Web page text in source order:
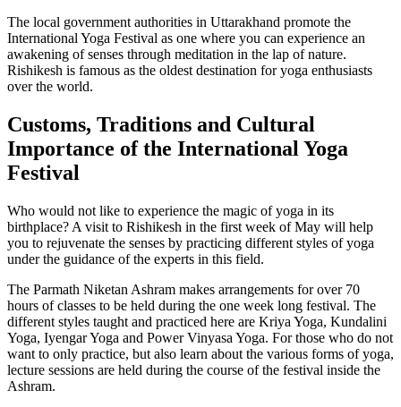
The local government authorities in Uttarakhand promote the
International Yoga Festival as one where you can experience an
awakening of senses through meditation in the lap of nature.
Rishikesh is famous as the oldest destination for yoga enthusiasts
over the world.
Customs, Traditions and Cultural
Importance of the International Yoga
Festival
Who would not like to experience the magic of yoga in its
birthplace? A visit to Rishikesh in the first week of May will help
you to rejuvenate the senses by practicing different styles of yoga
under the guidance of the experts in this field.
The Parmath Niketan Ashram makes arrangements for over 70
hours of classes to be held during the one week long festival. The
different styles taught and practiced here are Kriya Yoga, Kundalini
Yoga, Iyengar Yoga and Power Vinyasa Yoga. For those who do not
want to only practice, but also learn about the various forms of yoga,
lecture sessions are held during the course of the festival inside the
Ashram.